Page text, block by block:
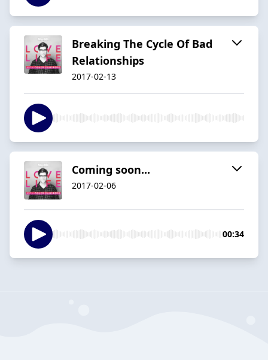
Breaking The Cycle Of Bad
Relationships
2017-02-13
Coming soon...
2017-02-06
00:34